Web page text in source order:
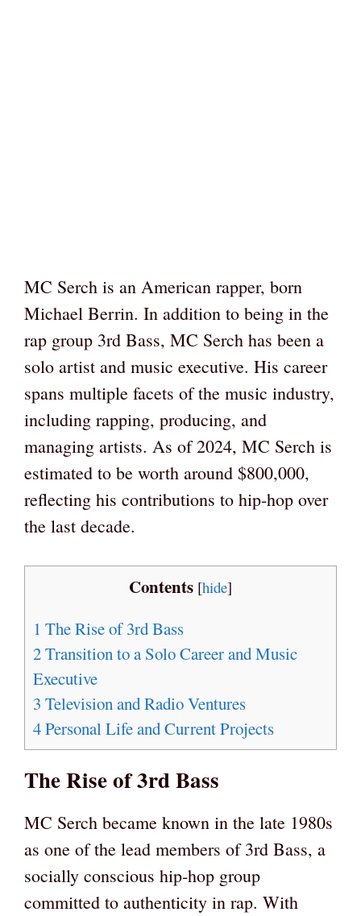
MC Serch is an American rapper, born
Michael Berrin. In addition to being in the
rap group 3rd Bass, MC Serch has been a
solo artist and music executive. His career
spans multiple facets of the music industry,
including rapping, producing, and
managing artists. As of 2024, MC Serch is
estimated to be worth around $800,000,
reflecting his contributions to hip-hop over
the last decade.
Contents [hide]
1 The Rise of 3rd Bass
2Transition to a Solo Career and Music
Executive
3 Television and Radio Ventures
4Personal Life and Current Projects
The Rise of 3rd Bass
MC Serch became known in the late 1980s
as one of the lead members of 3rd Bass, a
socially conscious hip-hop group
committed to authenticity in rap. With